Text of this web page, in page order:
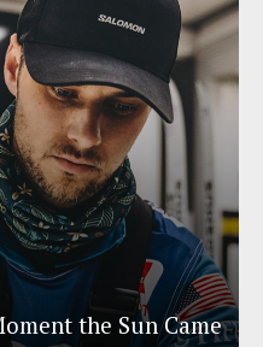
the Sun Came